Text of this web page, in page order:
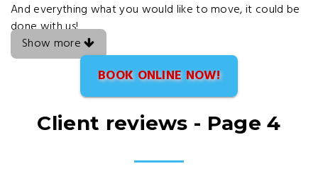
And everything what you would like to move, it could be
done with us!
Show more
BOOK ONLINE NOW!
Client reviews - Page 4